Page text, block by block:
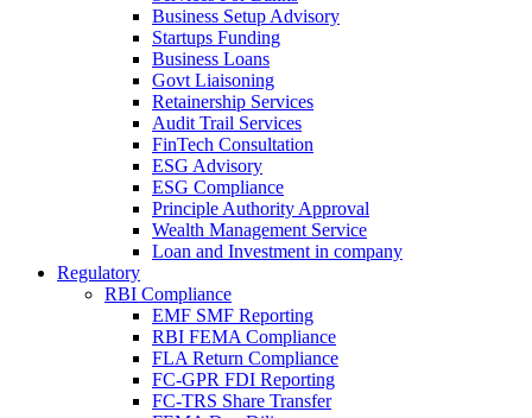
Business Setup Advisory
Startups Funding
Business Loans
Govt Liaisoning
Retainership Services
Audit Trail Services
FinTech Consultation
ESG Advisory
ESG Compliance
Principle Authority Approval
Wealth Management Service
Loan and Investment in company
Regulatory
RBI Compliance
EMF SMF Reporting
RBI FEMA Compliance
FLA Return Compliance
FC-GPR FDI Reporting
FC-TRS Share Transfer